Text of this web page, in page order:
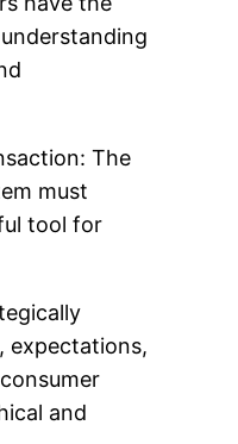
The
must
tool for
expectations,
and